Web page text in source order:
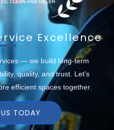
Excellence
— we build long-term
quality, and trust. Let’s
efficient spaces together.
TODAY